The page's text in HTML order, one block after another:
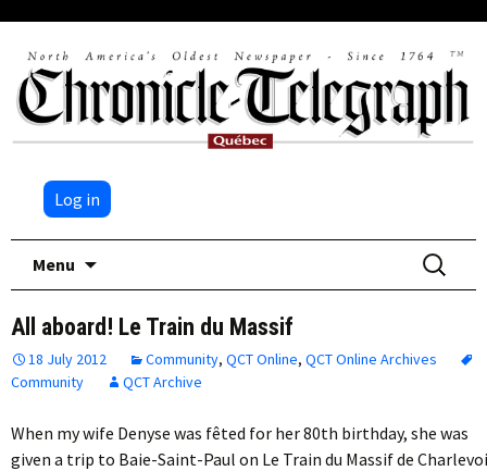
Log in
Menu
Search
for:
All aboard! Le Train du Massif
18 July 2012 Community, QCT Online, QCT Online Archives
Community
QCT Archive
When my wife Denyse was fêted for her 80th birthday, she was
given a trip to Baie-Saint-Paul on Le Train du Massif de